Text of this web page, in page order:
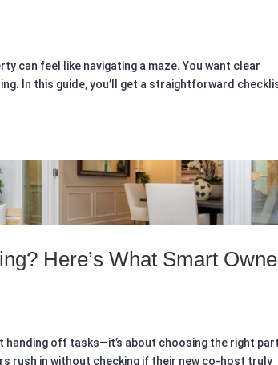
can feel like navigating a maze. You want clear
In this guide, you’ll get a straightforward
Here’s What Smart
off tasks—it’s about choosing the right
rush in without checking if their new co-host truly